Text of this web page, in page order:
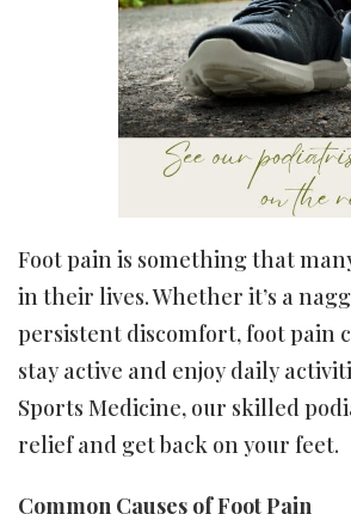
Foot pain is something that
in their lives. Whether it’s a
persistent discomfort, foot pain
stay active and enjoy daily
Sports Medicine, our skilled
relief and get back on your feet.
Common Causes of Foot Pain